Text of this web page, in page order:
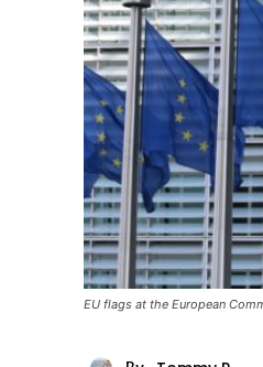
EU flags at the European